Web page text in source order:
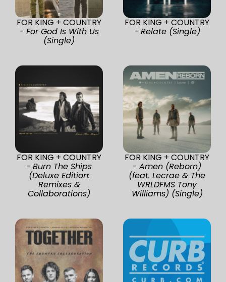
FOR KING + COUNTRY
- For God Is With Us
(Single)
FOR KING + COUNTRY
- Relate (Single)
FOR KING + COUNTRY
- Burn The Ships
(Deluxe Edition:
Remixes &
Collaborations)
FOR KING + COUNTRY
- Amen (Reborn)
(feat. Lecrae & The
WRLDFMS Tony
Williams) (Single)